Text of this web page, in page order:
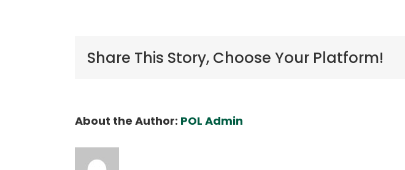
Share This Story, Choose Your Platform!
About the Author: POL Admin